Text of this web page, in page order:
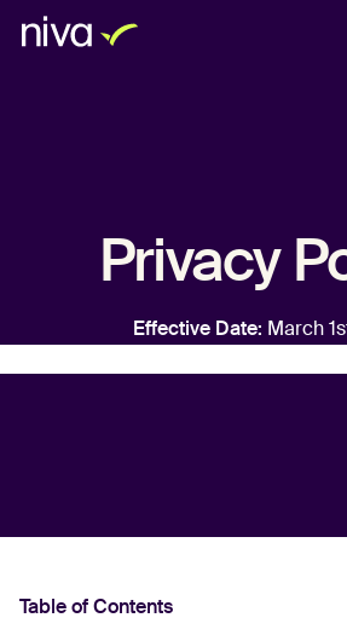
Productos
Compañía
Privacy
Effective Date: March
Table of Contents